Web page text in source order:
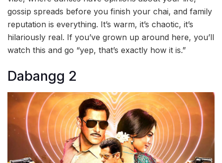
gossip spreads before you finish your chai, and family
reputation is everything. It’s warm, it’s chaotic, it’s
hilariously real. If you’ve grown up around here, you’ll
watch this and go “yep, that’s exactly how it is.”
Dabangg 2